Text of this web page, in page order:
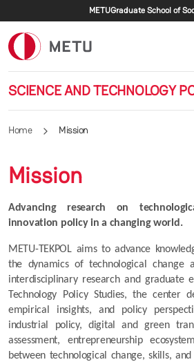
Skip to main contentSecondary
METUGraduate School of
SCIENCE AND TECHNOLOGY
Home Mission
Mission
Advancing research on
innovation policy in a changing world.
METU-TEKPOL aims to advance
the dynamics of technological change
interdisciplinary research and graduate
Technology Policy Studies, the center
empirical insights, and policy
industrial policy, digital and green
assessment, entrepreneurship
between technological change, skills, and